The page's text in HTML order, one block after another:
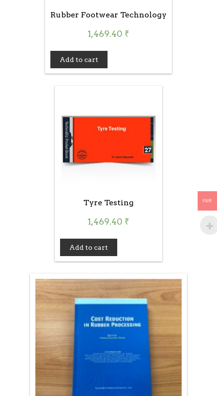
Rubber Footwear Technology
1,469.40 ₹
Add to cart
Tyre Testing
1,469.40 ₹
Add to cart
INR